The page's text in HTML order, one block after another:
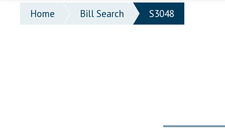
Our Legislature
Office of Legislative Services
Home Bill Search S3048